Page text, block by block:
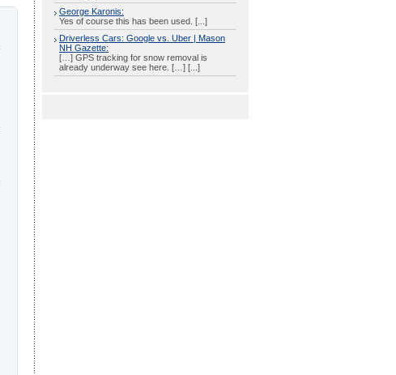
George Karonis:
Yes of course this has been used. [...]
Driverless Cars: Google vs. Uber | Mason
NH Gazette:
[…] GPS tracking for snow removal is
already underway see here. […] [...]